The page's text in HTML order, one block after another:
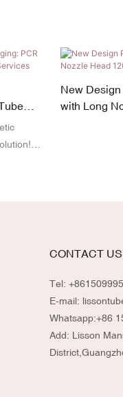
New
with Long
CONTACT US
Tel:
E-mail:
Whatsapp:+86
Add: Lisson